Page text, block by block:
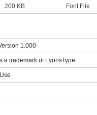
200 KB Font File
1.000
a trademark of LyonsType.